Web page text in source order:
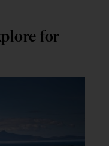
for